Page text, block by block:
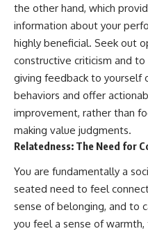
the other hand, which
information about your
highly beneficial. Seek out
constructive criticism and
giving feedback to yourself
behaviors and offer
improvement, rather than
making value judgments.
Relatedness: The Need for
You are fundamentally a
seated need to feel
sense of belonging, and to
you feel a sense of